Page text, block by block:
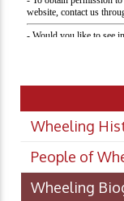
Wheeling
People of
Wheeling